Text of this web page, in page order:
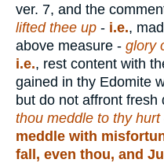
ver. 7, and the
lifted thee up - i.e.,
above measure - glory
i.e., rest content with
gained in thy Edomite
but do not affront fresh
thou meddle to thy hurt
meddle with
fall, even thou, and